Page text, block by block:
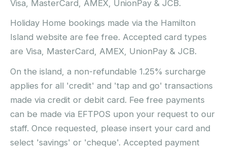
Visa, MasterCard, AMEX, UnionPay & JCB.
Holiday Home bookings made via the Hamilton
Island website are fee free. Accepted card types
are Visa, MasterCard, AMEX, UnionPay & JCB.
On the island, a non-refundable 1.25% surcharge
applies for all 'credit' and 'tap and go' transactions
made via credit or debit card. Fee free payments
can be made via EFTPOS upon your request to our
staff. Once requested, please insert your card and
select 'savings' or 'cheque'. Accepted payment